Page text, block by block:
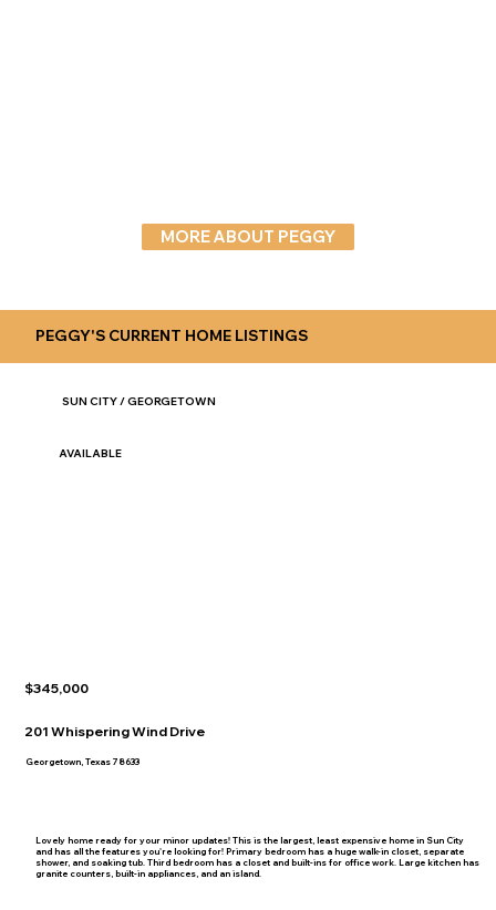
MORE ABOUT PEGGY
PEGGY'S CURRENT HOME LISTINGS
Lovely home ready for your minor updates! This is the largest, least expensive home in Sun City
and has all the features you're looking for! Primary bedroom has a huge walk-in closet, separate
shower, and soaking tub. Third bedroom has a closet and built-ins for office work. Large kitchen has
granite counters, built-in appliances, and an island.
$345,000
201 Whispering Wind Drive
Georgetown, Texas 78633
SUN CITY / GEORGETOWN
AVAILABLE